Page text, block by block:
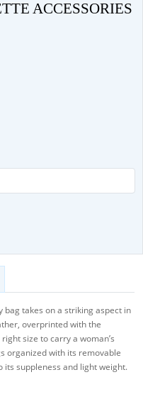
ACCESSORIES
bag takes on a striking aspect in
overprinted with the
size to carry a woman’s
organized with its removable
its suppleness and light weight.